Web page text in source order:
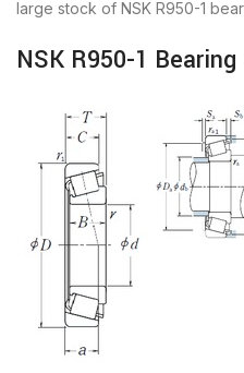
large stock of NSK R950-1
NSK R950-1